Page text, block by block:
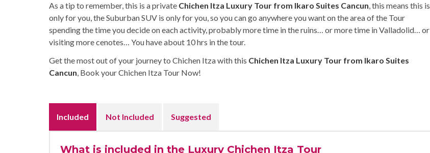
As a tip to remember, this is a private Chichen Itza Luxury Tour from Ikaro Suites Cancun, this means this is
only for you, the Suburban SUV is only for you, so you can go anywhere you want on the area of the Tour
spending the time you decide on each activity, probably more time in the ruins… or more time in Valladolid… or
visiting more cenotes… You have about 10 hrs in the tour.
Get the most out of your journey to Chichen Itza with this Chichen Itza Luxury Tour from Ikaro Suites
Cancun, Book your Chichen Itza Tour Now!
Included Not Included Suggested
What is included in the Luxury Chichen Itza Tour